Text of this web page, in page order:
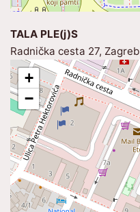
TALA PLE(j)S
Radnička cesta 27, Zagreb
+
−